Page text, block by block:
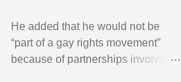
He added that he would not be
“part of a gay rights movement”
because of partnerships involving